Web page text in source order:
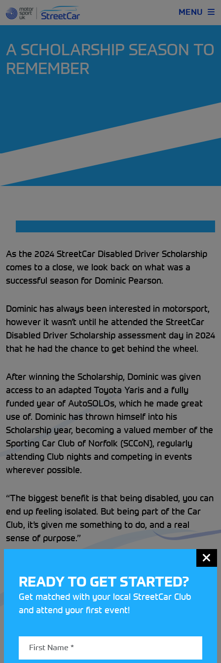
MENU
A SCHOLARSHIP SEASON TO
REMEMBER
As the 2024 StreetCar Disabled Driver Scholarship
comes to a close, we look back on what was a
successful season for Dominic Pearson.
Dominic has always been interested in motorsport,
however it wasn’t until he attended the StreetCar
Disabled Driver Scholarship assessment day in 2024
that he had the chance to get behind the wheel.
After winning the Scholarship, Dominic was given
access to an adapted Toyota Yaris and a fully
funded year of AutoSOLOs, which he made great
use of. Dominic has thrown himself into his
Scholarship year, becoming a valued member of the
Sporting Car Club of Norfolk (SCCoN), regularly
attending Club nights and competing in events
wherever possible.
“The biggest benefit is that being disabled, you can
end up feeling isolated. But being part of the Car
Club, it’s given me something to do, and a real
sense of purpose.”
On the competitive side of things, Dominic has gone
from strength to strength. After competing in 5
AutoSOLOs throughout the year.
allowing him to climb the ladder at SCCoN with his
best result of the season being an impressive 4
READY TO GET STARTED?
Get matched with your local StreetCar Club
and attend your first event!